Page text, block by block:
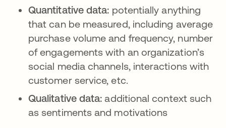
Quantitative data: potentially anything
that can be measured, including average
purchase volume and frequency, number
of engagements with an organization’s
social media channels, interactions with
customer service, etc.
Qualitative data: additional context such
as sentiments and motivations